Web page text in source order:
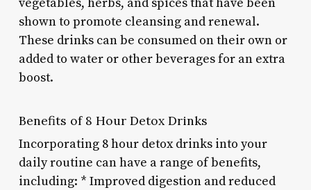
shown to promote cleansing and renewal.
These drinks can be consumed on their own or
added to water or other beverages for an extra
boost.
Benefits of 8 Hour Detox Drinks
Incorporating 8 hour detox drinks into your
daily routine can have a range of benefits,
including: * Improved digestion and reduced